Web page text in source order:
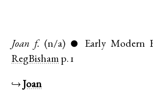
Joan f. (n/a) ●
Early Modern
RegBisham p. 1
↪ Joan